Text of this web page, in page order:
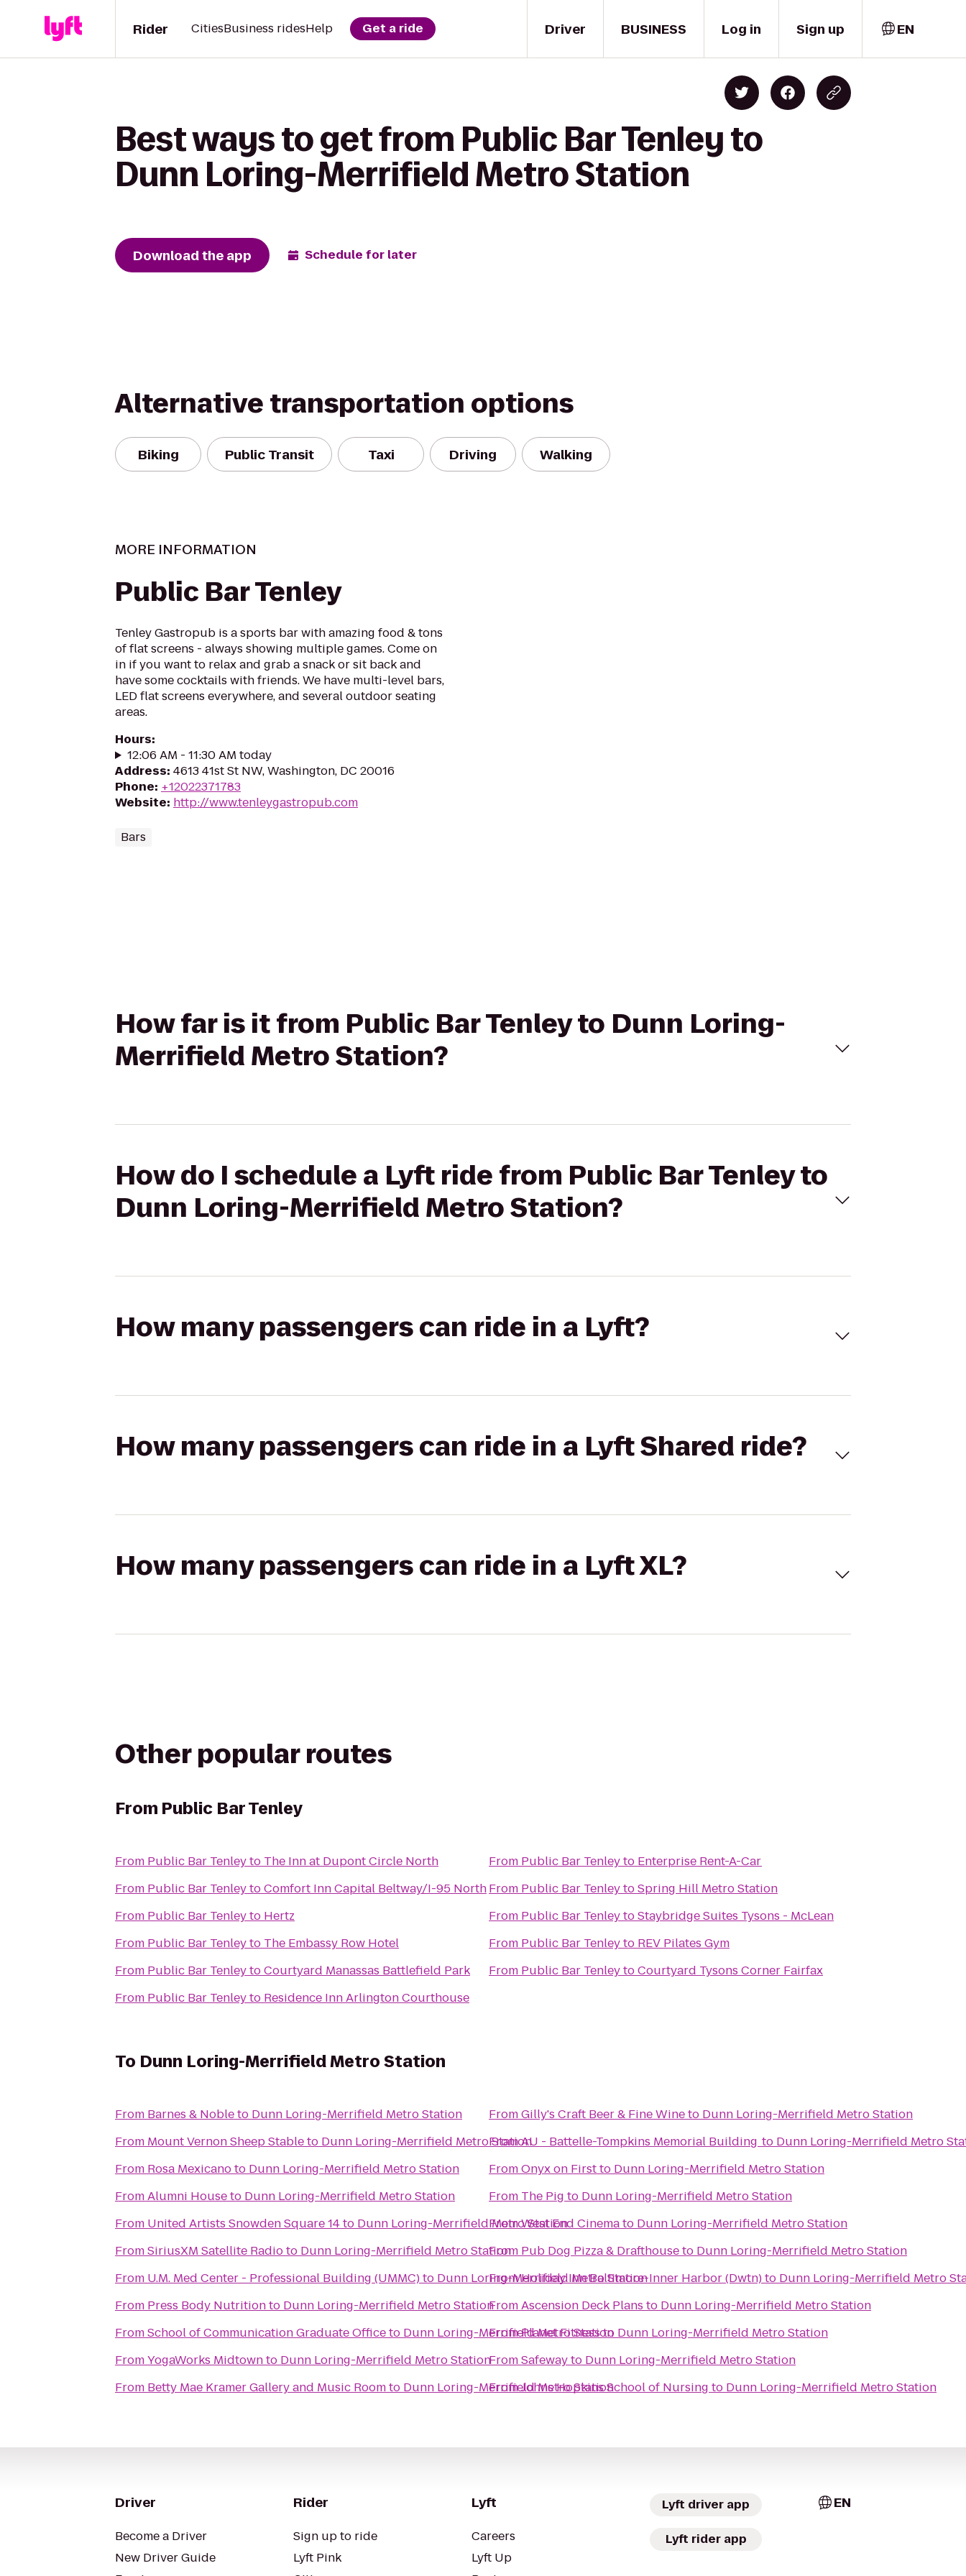
Driver
Rider CitiesBusiness ridesHelp Get a ride BUSINESS Log in Sign up EN
Best ways to get from Public Bar Tenley to
Dunn Loring-Merrifield Metro Station
Download the app Schedule for later
Alternative transportation options
Biking Public Transit Taxi Driving Walking
MORE INFORMATION
Public Bar Tenley
Tenley Gastropub is a sports bar with amazing food & tons
of flat screens - always showing multiple games. Come on
in if you want to relax and grab a snack or sit back and
have some cocktails with friends. We have multi-level bars,
LED flat screens everywhere, and several outdoor seating
areas.
Hours:
12:06 AM - 11:30 AM today
Address: 4613 41st St NW, Washington, DC 20016
Phone: +12022371783
Website: http://www.tenleygastropub.com
Bars
How far is it from Public Bar Tenley to Dunn Loring-
Merrifield Metro Station?
How do I schedule a Lyft ride from Public Bar Tenley to
Dunn Loring-Merrifield Metro Station?
How many passengers can ride in a Lyft?
How many passengers can ride in a Lyft Shared ride?
How many passengers can ride in a Lyft XL?
Other popular routes
From Public Bar Tenley
From Public Bar Tenleyto The Inn at Dupont Circle North
From Public Bar TenleytoComfort Inn Capital Beltway/I-95 North
From Public Bar Tenleyto Hertz
From Public Bar Tenleyto The Embassy Row Hotel
From Public Bar TenleytoCourtyard Manassas Battlefield Park
From Public Bar Tenleyto Residence Inn Arlington Courthouse
From Public Bar Tenleyto Enterprise Rent-A-Car
From Public Bar TenleytoSpring Hill Metro Station
From Public Bar TenleytoStaybridge Suites Tysons - McLean
From Public Bar Tenleyto REV Pilates Gym
From Public Bar TenleytoCourtyard Tysons Corner Fairfax
To Dunn Loring-Merrifield Metro Station
From Barnes & Nobleto Dunn Loring-Merrifield Metro Station
From Mount Vernon Sheep Stableto Dunn Loring-Merrifield Metro Station
From Rosa Mexicanoto Dunn Loring-Merrifield Metro Station
FromAlumni Houseto Dunn Loring-Merrifield Metro Station
From United Artists Snowden Square 14to Dunn Loring-Merrifield Metro Station
FromSiriusXM Satellite Radioto Dunn Loring-Merrifield Metro Station
From U.M. Med Center - Professional Building (UMMC)to Dunn Loring-Merrifield Metro Station
From Press Body Nutritionto Dunn Loring-Merrifield Metro Station
FromSchool of Communication Graduate Officeto Dunn Loring-Merrifield Metro Station
FromYogaWorks Midtownto Dunn Loring-Merrifield Metro Station
From Betty Mae Kramer Gallery and Music Roomto Dunn Loring-Merrifield Metro Station
FromGilly's Craft Beer & Fine Wineto Dunn Loring-Merrifield Metro Station
FromAU - Battelle-Tompkins Memorial Building to Dunn Loring-Merrifield Metro
FromOnyx on Firstto Dunn Loring-Merrifield Metro Station
From The Pig to Dunn Loring-Merrifield Metro Station
FromWest End Cinemato Dunn Loring-Merrifield Metro Station
From Pub Dog Pizza & Drafthouseto Dunn Loring-Merrifield Metro Station
FromHoliday Inn Baltimore-Inner Harbor (Dwtn)to Dunn Loring-Merrifield Metro
FromAscension Deck Plans to Dunn Loring-Merrifield Metro Station
FromPlanet Fitnessto Dunn Loring-Merrifield Metro Station
FromSafewayto Dunn Loring-Merrifield Metro Station
FromJohns Hopkins School of Nursing to Dunn Loring-Merrifield Metro Station
Driver
Become a Driver
New Driver Guide
Rider
Sign up to ride
Lyft Pink
Lyft
Careers
Lyft Up
Lyft driver app
Lyft rider app
EN